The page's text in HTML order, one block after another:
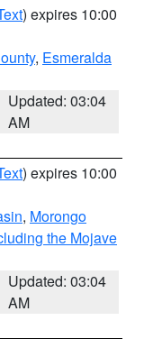
) expires 10:00
, Esmeralda
Updated: 03:04
AM
) expires 10:00
, Morongo
the Mojave
Updated: 03:04
AM